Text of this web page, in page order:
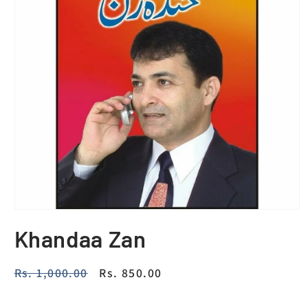
Khandaa Zan
Regular
Rs. 1,000.00
Sale
Rs. 850.00